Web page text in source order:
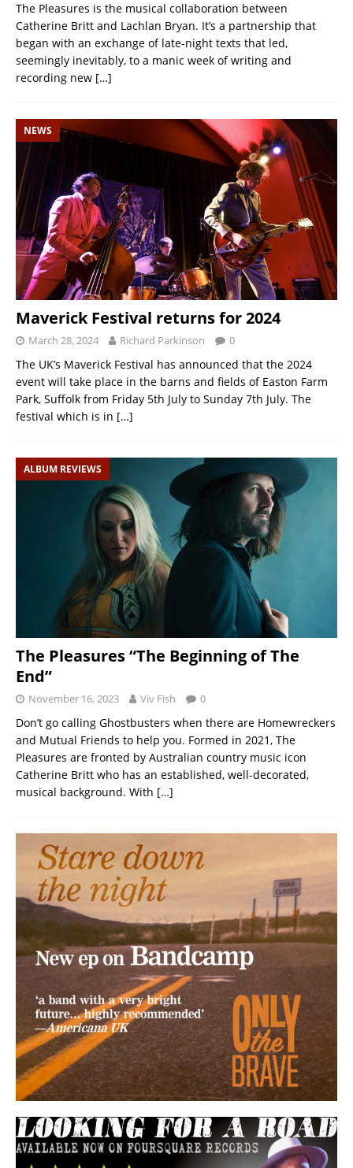
The Pleasures is the musical collaboration between
Catherine Britt and Lachlan Bryan. It’s a partnership that
began with an exchange of late-night texts that led,
seemingly inevitably, to a manic week of writing and
recording new […]
NEWS
Maverick Festival returns for 2024
March 28, 2024 Richard Parkinson 0
The UK’s Maverick Festival has announced that the 2024
event will take place in the barns and fields of Easton Farm
Park, Suffolk from Friday 5th July to Sunday 7th July. The
festival which is in […]
ALBUM REVIEWS
The Pleasures “The Beginning of The
End”
November 16, 2023 Viv Fish 0
Don’t go calling Ghostbusters when there are Homewreckers
and Mutual Friends to help you. Formed in 2021, The
Pleasures are fronted by Australian country music icon
Catherine Britt who has an established, well-decorated,
musical background. With […]